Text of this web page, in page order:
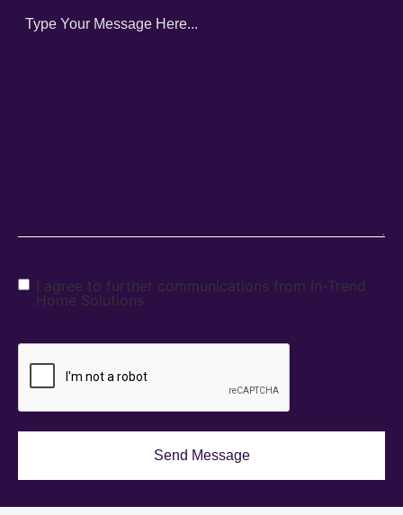
I agree to further communications from In-Trend
Home Solutions